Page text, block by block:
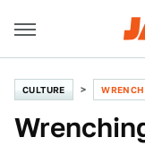
CULTURE